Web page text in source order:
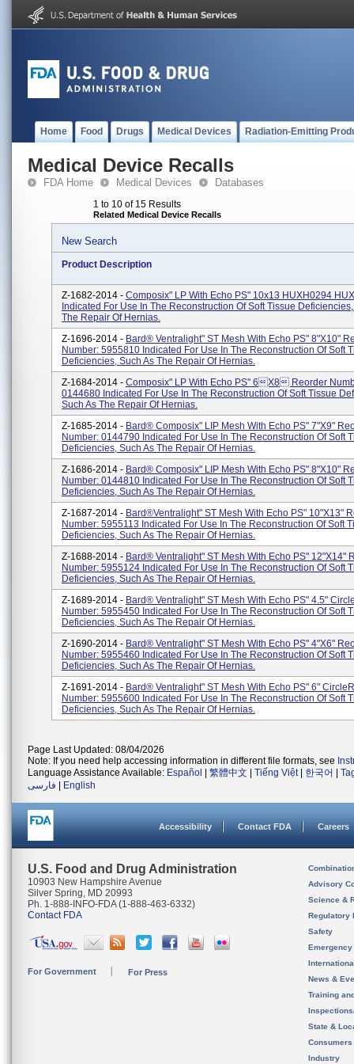
Home Food Drugs Medical Devices Radiation-Emitting
Medical Device Recalls
FDA Home Medical Devices Databases
1 to 10 of 15 Results
Related Medical Device Recalls
New Search
Product Description
Z-1682-2014 - Composix" LP With Echo PS" 10x13 HUXH0294
Indicated For Use In The Reconstruction Of Soft Tissue
The Repair Of Hernias.
Z-1696-2014 - Bard® Ventralight" ST Mesh With Echo PS" 8"x10"
Number: 5955810 Indicated For Use In The Reconstruction Of Soft
Deficiencies, Such As The Repair Of Hernias.
Z-1684-2014 - Composix" LP With Echo PS" 6x8 Reorder
0144680 Indicated For Use In The Reconstruction Of Soft Tissue
Such As The Repair Of Hernias.
Z-1685-2014 - Bard® Composix" LIP Mesh With Echo PS" 7"x9"
Number: 0144790 Indicated For Use In The Reconstruction Of Soft
Deficiencies, Such As The Repair Of Hernias.
Z-1686-2014 - Bard® Composix" LIP Mesh With Echo PS" 8"x10"
Number: 0144810 Indicated For Use In The Reconstruction Of Soft
Deficiencies, Such As The Repair Of Hernias.
Z-1687-2014 - Bard®Ventralight" ST Mesh With Echo PS" 10"x13"
Number: 5955113 Indicated For Use In The Reconstruction Of Soft
Deficiencies, Such As The Repair Of Hernias.
Z-1688-2014 - Bard® Ventralight" ST Mesh With Echo PS" 12"x14"
Number: 5955124 Indicated For Use In The Reconstruction Of Soft
Deficiencies, Such As The Repair Of Hernias.
Z-1689-2014 - Bard® Ventralight" ST Mesh With Echo PS" 4.5"
Number: 5955450 Indicated For Use In The Reconstruction Of Soft
Deficiencies, Such As The Repair Of Hernias.
Z-1690-2014 - Bard® Ventralight" ST Mesh With Echo PS" 4"x6"
Number: 5955460 Indicated For Use In The Reconstruction Of Soft
Deficiencies, Such As The Repair Of Hernias.
Z-1691-2014 - Bard® Ventralight" ST Mesh With Echo PS" 6"
Number: 5955600 Indicated For Use In The Reconstruction Of Soft
Deficiencies, Such As The Repair Of Hernias.
Page Last Updated: 08/04/2026
Note: If you need help accessing information in different file formats, see
Language Assistance Available: Español 繁體中文 Tiếng Việt| 한국어
فارسی
English
Accessibility Contact FDA Careers
U.S. Food and Drug Administration
10903 New Hampshire Avenue
Silver Spring, MD 20993
Ph. 1-888-INFO-FDA (1-888-463-6332)
Contact FDA
For Government For Press
Advisory
Science &
Regulatory
Safety
News &
Training
State &
Consumers
Industry